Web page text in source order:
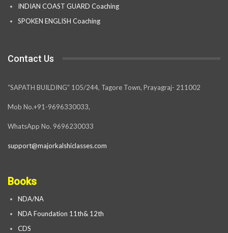
INDIAN COAST GUARD Coaching
SPOKEN ENGLISH Coaching
Contact Us
“SAPATH BUILDING” 105/244, Tagore Town, Prayagraj- 211002
Mob No.+91-9696330033,
WhatsApp No. 9696230033
support@majorkalshiclasses.com
Books
NDA/NA
NDA Foundation 11th& 12th
CDS